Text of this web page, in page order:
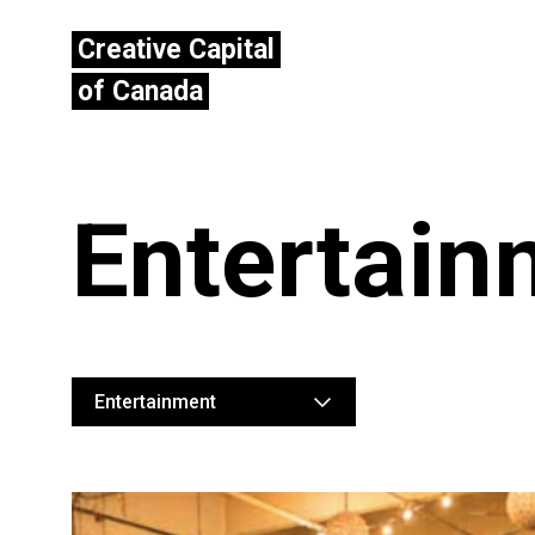
Creative Capital
of Canada
Entertainment